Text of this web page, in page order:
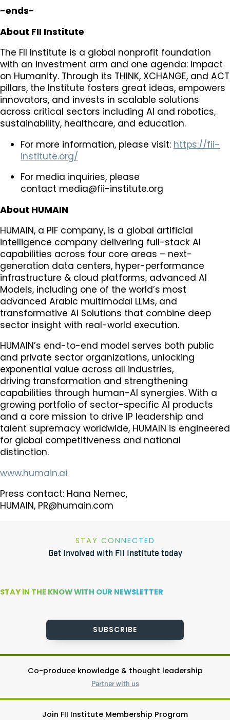
-ends-
About FII Institute
The FII Institute is a global nonprofit foundation
with an investment arm and one agenda: Impact
on Humanity. Through its THINK, XCHANGE, and ACT
pillars, the Institute fosters great ideas, empowers
innovators, and invests in scalable solutions
across critical sectors including AI and robotics,
sustainability, healthcare, and education.
For more information, please visit: https://fii-
institute.org/
For media inquiries, please
contact media@fii-institute.org
About HUMAIN
HUMAIN, a PIF company, is a global artificial
intelligence company delivering full-stack AI
capabilities across four core areas – next-
generation data centers, hyper-performance
infrastructure & cloud platforms, advanced AI
Models, including one of the world’s most
advanced Arabic multimodal LLMs, and
transformative AI Solutions that combine deep
sector insight with real-world execution.
HUMAIN’s end-to-end model serves both public
and private sector organizations, unlocking
exponential value across all industries,
driving transformation and strengthening
capabilities through human-AI synergies. With a
growing portfolio of sector-specific AI products
and a core mission to drive IP leadership and
talent supremacy worldwide, HUMAIN is engineered
for global competitiveness and national
distinction.
www.humain.ai
Press contact: Hana Nemec,
HUMAIN, PR@humain.com
STAY CONNECTED
Get Involved with FII Institute today
STAY IN THE KNOW WITH OUR NEWSLETTER
SUBSCRIBE
Co-produce knowledge & thought leadership
Partner with us
Join FII Institute Membership Program